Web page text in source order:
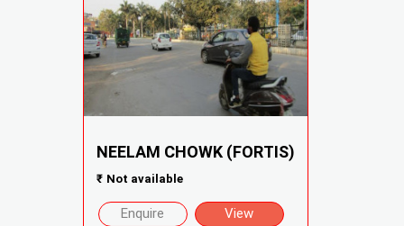
NEELAM CHOWK (FORTIS)
₹ Not available
Enquire View